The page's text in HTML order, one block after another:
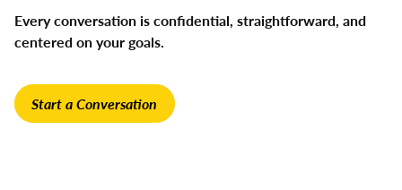
Every conversation is confidential, straightforward, and
centered on your goals.
Start a Conversation